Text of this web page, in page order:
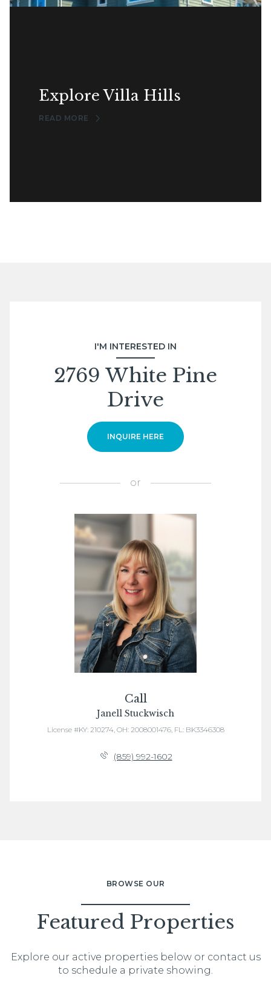
Explore Villa Hills
READ MORE
I'M INTERESTED IN
2769 White Pine
Drive
INQUIRE HERE
or
Call
Janell Stuckwisch
License #KY: 210274, OH: 2008001476, FL: BK3346308
(859) 992-1602
BROWSE OUR
Featured Properties
Explore our active properties below or contact us
to schedule a private showing.